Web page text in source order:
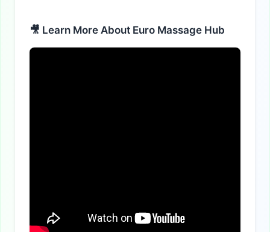
🎥 Learn More About Euro Massage Hub